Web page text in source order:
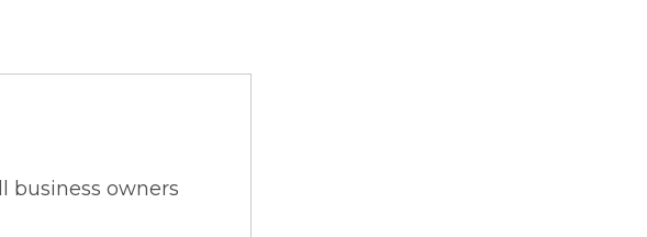
business owners